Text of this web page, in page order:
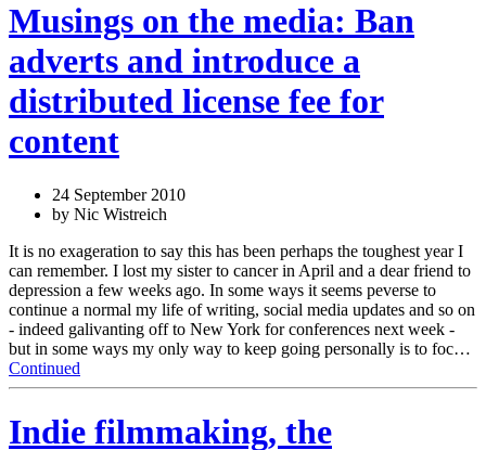
Musings on the media: Ban
adverts and introduce a
distributed license fee for
content
24 September 2010
by Nic Wistreich
It is no exageration to say this has been perhaps the toughest year I
can remember. I lost my sister to cancer in April and a dear friend to
depression a few weeks ago. In some ways it seems peverse to
continue a normal my life of writing, social media updates and so on
- indeed galivanting off to New York for conferences next week -
but in some ways my only way to keep going personally is to foc…
Continued
Indie filmmaking, the